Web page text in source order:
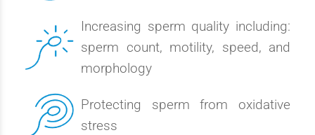
Increasing sperm quality including:
sperm count, motility, speed, and
morphology
Protecting sperm from oxidative
stress